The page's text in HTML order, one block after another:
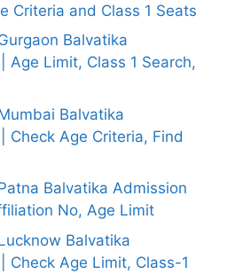
Criteria and Class 1 Seats
Balvatika
Age Limit, Class 1 Search,
Balvatika
Check Age Criteria, Find
Balvatika Admission
No, Age Limit
Balvatika
Check Age Limit, Class-1